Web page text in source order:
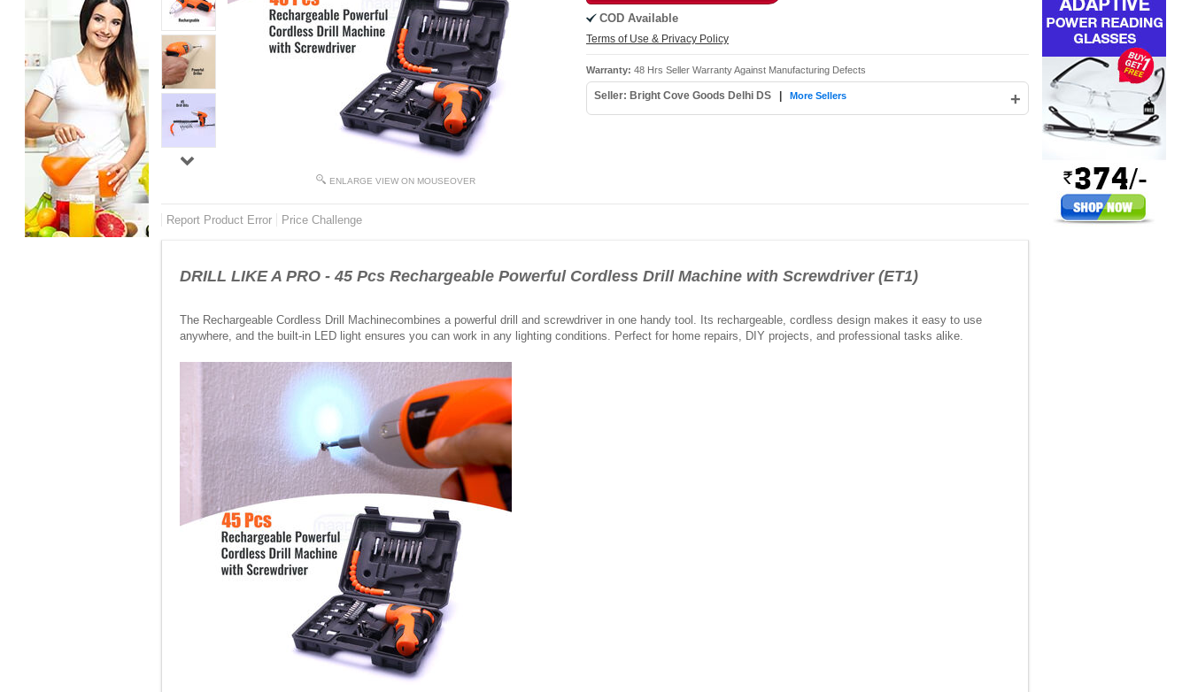
ENLARGE VIEW ON MOUSEOVER
COD Available
Terms of Use & Privacy Policy
Warranty: 48 Hrs Seller Warranty Against Manufacturing Defects
Seller: Bright Cove Goods Delhi DS +
More Sellers
Report Product Error Price Challenge
DRILL LIKE A PRO - 45 Pcs Rechargeable Powerful Cordless Drill Machine with Screwdriver (ET1)
The Rechargeable Cordless Drill Machinecombines a powerful drill and screwdriver in one handy tool. Its rechargeable, cordless design makes it easy to use
anywhere, and the built-in LED light ensures you can work in any lighting conditions. Perfect for home repairs, DIY projects, and professional tasks alike.